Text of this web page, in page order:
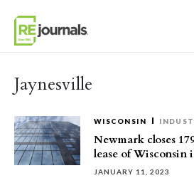
Jaynesville
WISCONSIN
Newmark closes
lease of Wisconsin
JANUARY 11, 2023